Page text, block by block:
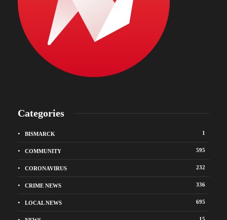
Categories
BISMARCK 1
COMMUNITY 595
CORONAVIRUS 232
CRIME NEWS 336
LOCAL NEWS 695